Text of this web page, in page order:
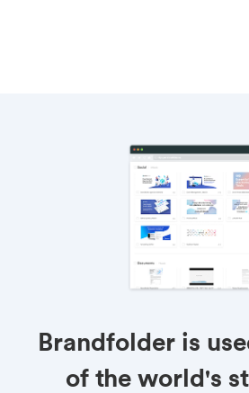
Brandfolder is
of the world's